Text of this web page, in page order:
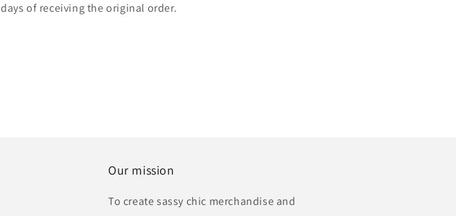
days of receiving the original order.
Our mission
To create sassy chic merchandise and